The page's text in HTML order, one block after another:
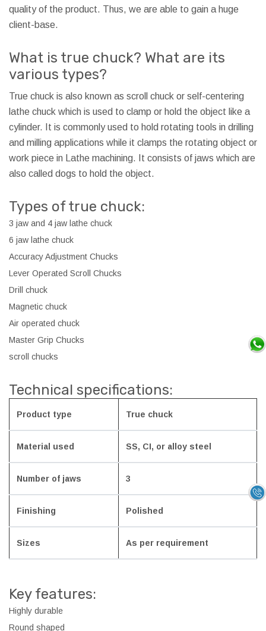
quality of the product. Thus, we are able to gain a huge
client-base.
What is true chuck? What are its
various types?
True chuck is also known as scroll chuck or self-centering
lathe chuck which is used to clamp or hold the object like a
cylinder. It is commonly used to hold rotating tools in drilling
and milling applications while it clamps the rotating object or
work piece in Lathe machining. It consists of jaws which are
also called dogs to hold the object.
Types of true chuck:
3 jaw and 4 jaw lathe chuck
6 jaw lathe chuck
Accuracy Adjustment Chucks
Lever Operated Scroll Chucks
Drill chuck
Magnetic chuck
Air operated chuck
Master Grip Chucks
scroll chucks
Technical specifications:
Product type True chuck
Material used SS, CI, or alloy steel
Number of jaws 3
Finishing Polished
Sizes As per requirement
Key features:
Highly durable
Round shaped